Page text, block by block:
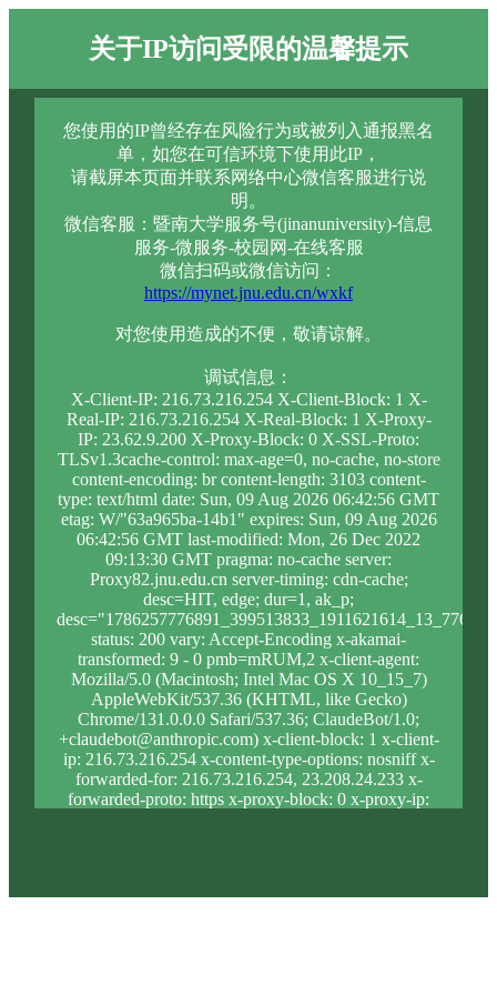
关于IP访问受限的温馨提示
您使用的IP曾经存在风险行为或被列入通报黑名
单，如您在可信环境下使用此IP，
请截屏本页面并联系网络中心微信客服进行说
明。
微信客服：暨南大学服务号(jinanuniversity)-信息
服务-微服务-校园网-在线客服
微信扫码或微信访问：
https://mynet.jnu.edu.cn/wxkf
对您使用造成的不便，敬请谅解。
调试信息：
X-Client-IP: 216.73.216.254 X-Client-Block: 1 X-
Real-IP: 216.73.216.254 X-Real-Block: 1 X-Proxy-
IP: 23.62.9.200 X-Proxy-Block: 0 X-SSL-Proto:
TLSv1.3cache-control: max-age=0, no-cache, no-store
content-encoding: br content-length: 3103 content-
type: text/html date: Sun, 09 Aug 2026 06:42:56 GMT
etag: W/"63a965ba-14b1" expires: Sun, 09 Aug 2026
06:42:56 GMT last-modified: Mon, 26 Dec 2022
09:13:30 GMT pragma: no-cache server:
Proxy82.jnu.edu.cn server-timing: cdn-cache;
desc=HIT, edge; dur=1, ak_p;
status: 200 vary: Accept-Encoding x-akamai-
transformed: 9 - 0 pmb=mRUM,2 x-client-agent:
Mozilla/5.0 (Macintosh; Intel Mac OS X 10_15_7)
AppleWebKit/537.36 (KHTML, like Gecko)
Chrome/131.0.0.0 Safari/537.36; ClaudeBot/1.0;
+claudebot@anthropic.com) x-client-block: 1 x-client-
ip: 216.73.216.254 x-content-type-options: nosniff x-
forwarded-for: 216.73.216.254, 23.208.24.233 x-
forwarded-proto: https x-proxy-block: 0 x-proxy-ip: